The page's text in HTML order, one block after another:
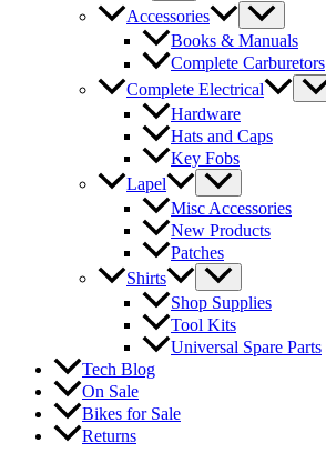
Accessories
Books & Manuals
Complete Carburetors
Complete Electrical
Hardware
Hats and Caps
Key Fobs
Lapel
Misc Accessories
New Products
Patches
Shirts
Shop Supplies
Tool Kits
Universal Spare Parts
Tech Blog
On Sale
Bikes for Sale
Returns